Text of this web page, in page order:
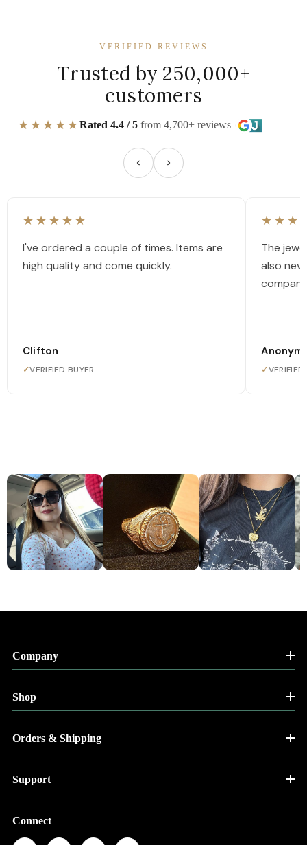
VERIFIED REVIEWS
Trusted by 250,000+
customers
★★★★★Rated 4.4 / 5 from 4,700+ reviews
★★★★★
I've ordered a couple of times. Items are
high quality and come quickly.
Clifton
✓VERIFIED BUYER
The
also
✓VERIFIED
Company
Shop
Orders & Shipping
Support
Connect